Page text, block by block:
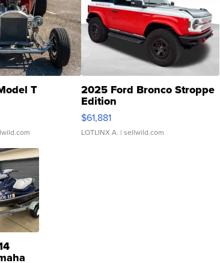
T 2025 Ford Bronco Stroppe
Edition
$61,881
LOTLINX A. | sellwild.com